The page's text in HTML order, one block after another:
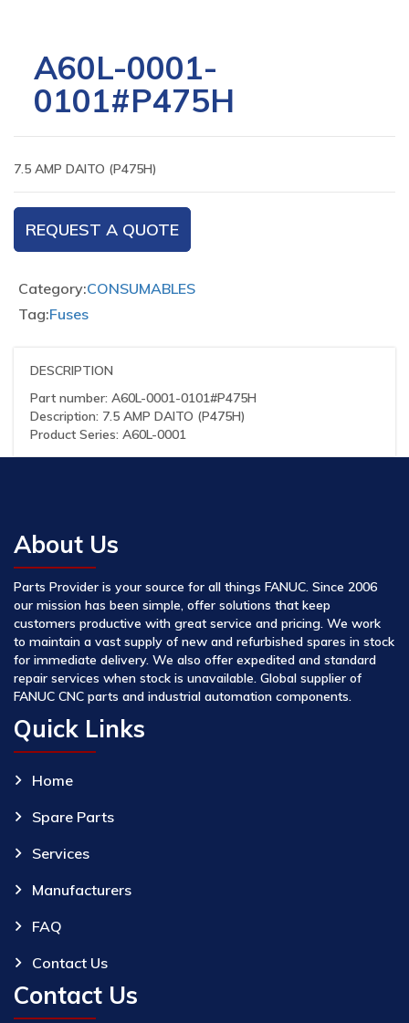
A60L-0001-
0101#P475H
7.5 AMP DAITO (P475H)
REQUEST A QUOTE
Category:CONSUMABLES
Tag:Fuses
DESCRIPTION
Part number: A60L-0001-0101#P475H
Description: 7.5 AMP DAITO (P475H)
Product Series: A60L-0001
About Us
Parts Provider is your source for all things FANUC. Since 2006
our mission has been simple, offer solutions that keep
customers productive with great service and pricing. We work
to maintain a vast supply of new and refurbished spares in stock
for immediate delivery. We also offer expedited and standard
repair services when stock is unavailable. Global supplier of
FANUC CNC parts and industrial automation components.
Quick Links
Home
Spare Parts
Services
Manufacturers
FAQ
Contact Us
Contact Us